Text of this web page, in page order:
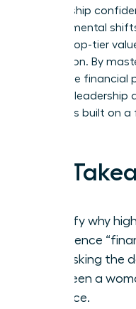
in leadership
specific mental
for your top-tier
of rejection. By
secure the
visionary leadership
success is built on
Key
Identify why
experience
unmasking the
between a
balance.